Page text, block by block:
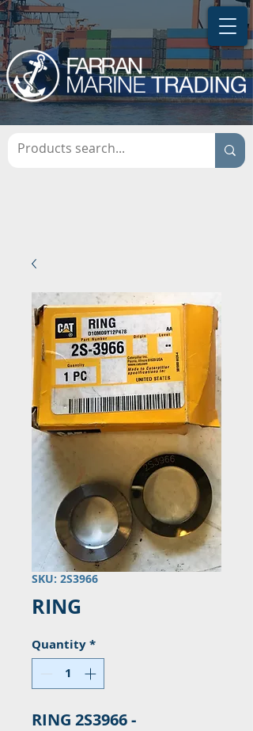
SKU: 2S3966
RING
Quantity*
RING 2S3966 -